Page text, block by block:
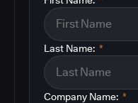
*
Last Name:
*
Company Name: